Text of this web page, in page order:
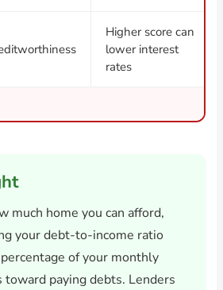
Higher score can
lower interest
rates
much home you can afford,
your debt-to-income ratio
of your monthly
toward paying debts. Lenders